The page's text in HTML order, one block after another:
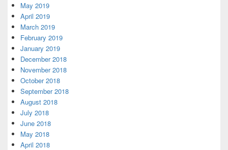
May 2019
April 2019
March 2019
February 2019
January 2019
December 2018
November 2018
October 2018
September 2018
August 2018
July 2018
June 2018
May 2018
April 2018